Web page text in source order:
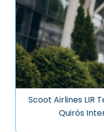
Scoot Airlines LIR
Quirós